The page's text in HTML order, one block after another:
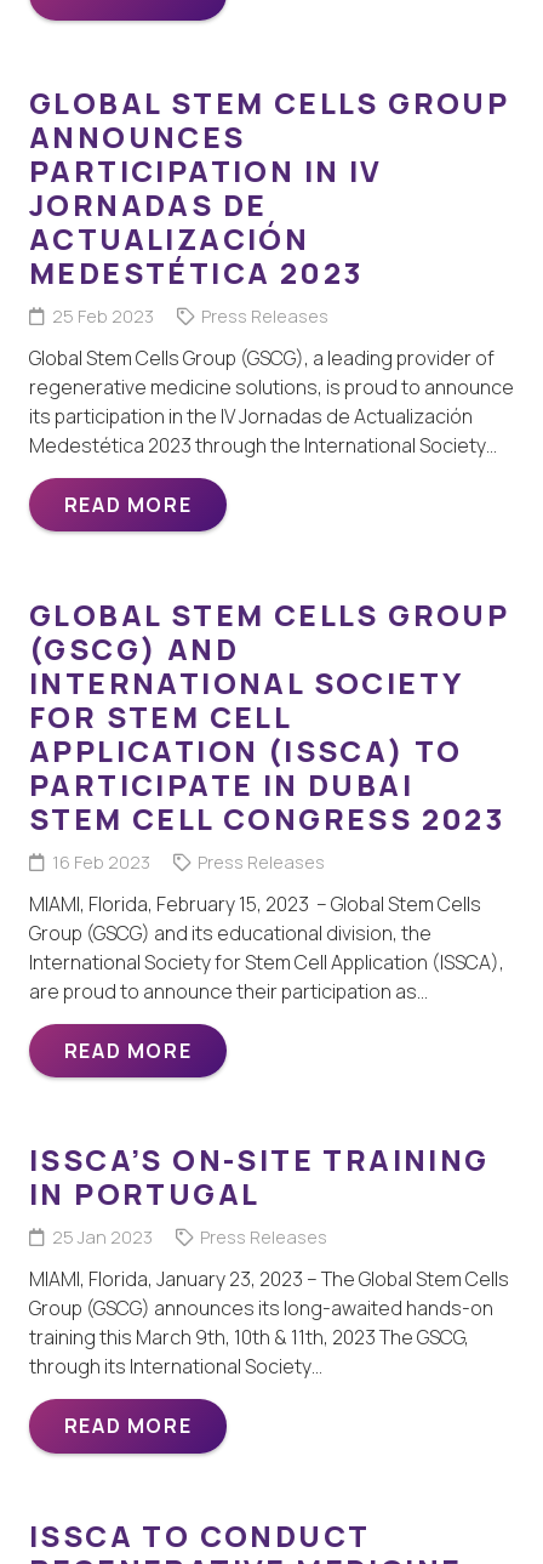
GLOBAL STEM CELLS GROUP
ANNOUNCES
PARTICIPATION IN IV
JORNADAS DE
ACTUALIZACIÓN
MEDESTÉTICA 2023
25 Feb 2023 Press Releases
Global Stem Cells Group (GSCG), a leading provider of
regenerative medicine solutions, is proud to announce
its participation in the IV Jornadas de Actualización
Medestética 2023 through the International Society…
READ MORE
GLOBAL STEM CELLS GROUP
(GSCG) AND
INTERNATIONAL SOCIETY
FOR STEM CELL
APPLICATION (ISSCA) TO
PARTICIPATE IN DUBAI
STEM CELL CONGRESS 2023
16 Feb 2023 Press Releases
MIAMI, Florida, February 15, 2023 – Global Stem Cells
Group (GSCG) and its educational division, the
International Society for Stem Cell Application (ISSCA),
are proud to announce their participation as…
READ MORE
ISSCA’S ON-SITE TRAINING
IN PORTUGAL
25 Jan 2023 Press Releases
MIAMI, Florida, January 23, 2023 – The Global Stem Cells
Group (GSCG) announces its long-awaited hands-on
training this March 9th, 10th & 11th, 2023 The GSCG,
through its International Society…
READ MORE
ISSCA TO CONDUCT